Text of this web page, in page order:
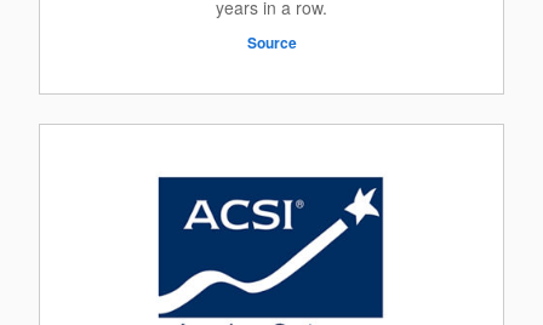
years in a row.
Source